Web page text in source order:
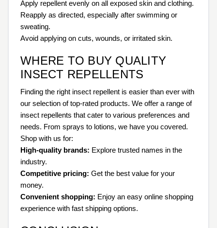
Apply repellent evenly on all exposed skin and clothing.
Reapply as directed, especially after swimming or
sweating.
Avoid applying on cuts, wounds, or irritated skin.
WHERE TO BUY QUALITY
INSECT REPELLENTS
Finding the right insect repellent is easier than ever with
our selection of top-rated products. We offer a range of
insect repellents that cater to various preferences and
needs. From sprays to lotions, we have you covered.
Shop with us for:
High-quality brands: Explore trusted names in the
industry.
Competitive pricing: Get the best value for your
money.
Convenient shopping: Enjoy an easy online shopping
experience with fast shipping options.